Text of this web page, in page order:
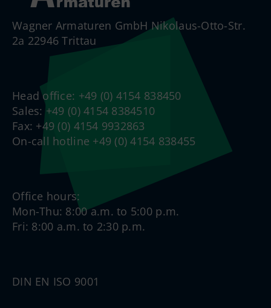
Wagner Armaturen GmbH Nikolaus-Otto-Str.
2a 22946 Trittau
Head office: +49 (0) 4154 838450
Sales: +49 (0) 4154 8384510
Fax: +49 (0) 4154 9932863
On-call hotline +49 (0) 4154 838455
Office hours:
Mon-Thu: 8:00 a.m. to 5:00 p.m.
Fri: 8:00 a.m. to 2:30 p.m.
DIN EN ISO 9001